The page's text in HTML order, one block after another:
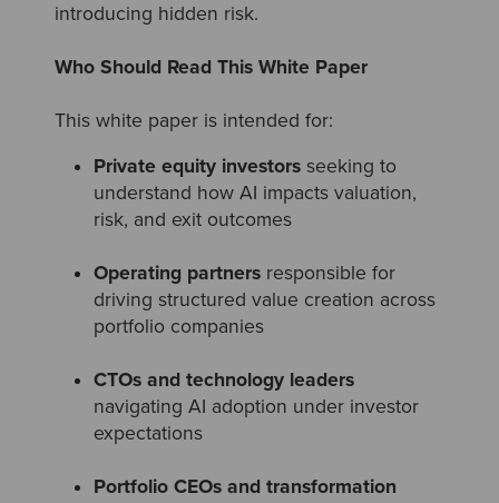
introducing hidden risk.
Who Should Read This White Paper
This white paper is intended for:
Private equity investors seeking to
understand how AI impacts valuation,
risk, and exit outcomes
Operating partners responsible for
driving structured value creation across
portfolio companies
CTOs and technology leaders
navigating AI adoption under investor
expectations
Portfolio CEOs and transformation